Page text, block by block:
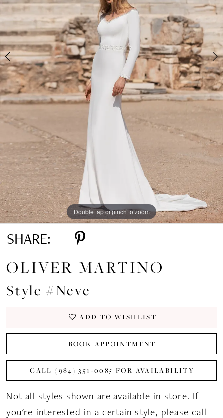
Double tap or pinch to zoom
Double tap or pinch to zoom
Double tap or pinch to zoom
SHARE:
OLIVER MARTINO
Style #Neve
ADD TO WISHLIST
BOOK APPOINTMENT
CALL (984) 351‑0085 FOR AVAILABILITY
Not all styles shown are available in store. If
you're interested in a certain style, pleasecall